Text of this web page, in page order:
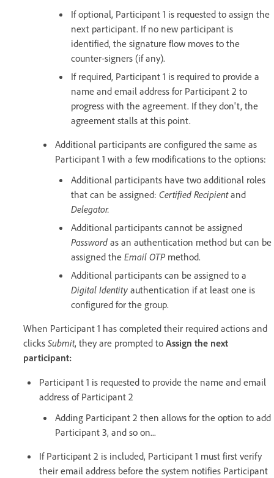
If optional, Participant 1 is requested to assign the
next participant. If no new participant is
identified, the signature flow moves to the
counter-signers (if any).
If required, Participant 1 is required to provide a
name and email address for Participant 2 to
progress with the agreement. If they don't, the
agreement stalls at this point.
Additional participants are configured the same as
Participant 1 with a few modifications to the options:
Additional participants have two additional roles
that can be assigned: Certified Recipientand
Delegator.
Additional participants cannot be assigned
Password as an authentication method but can be
assigned the Email OTP method.
Additional participants can be assigned to a
Digital Identity authentication if at least one is
configured for the group.
When Participant 1 has completed their required actions and
clicks Submit, they are prompted to Assign the next
participant:
Participant 1 is requested to provide the name and email
address of Participant 2
Adding Participant 2 then allows for the option to add
Participant 3, and so on...
If Participant 2 is included, Participant 1 must first verify
their email address before the system notifies Participant